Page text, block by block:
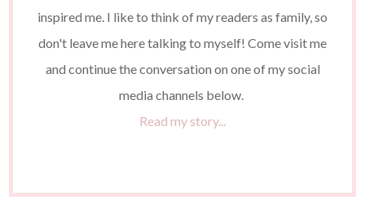
inspired me. I like to think of my readers as family, so
don't leave me here talking to myself! Come visit me
and continue the conversation on one of my social
media channels below.
Read my story...